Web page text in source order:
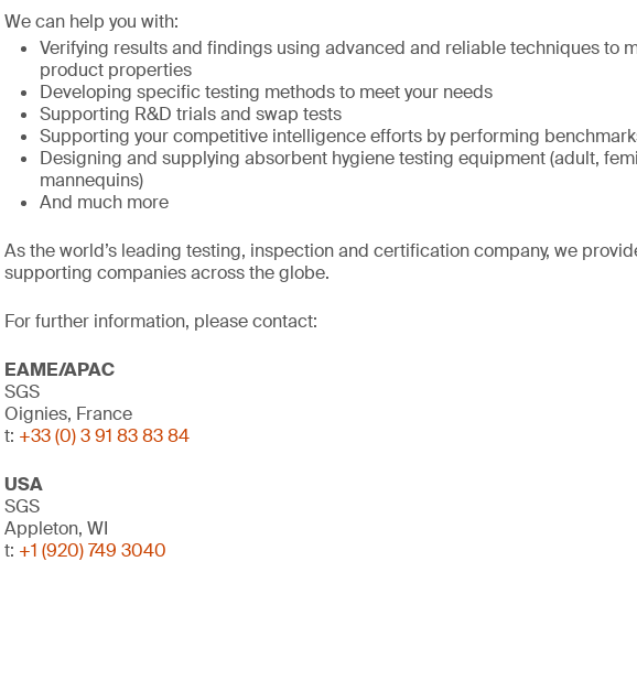
We can help you with:
Verifying results and findings using advanced and reliable techniques to
product properties
Developing specific testing methods to meet your needs
Supporting R&D trials and swap tests
Supporting your competitive intelligence efforts by performing
Designing and supplying absorbent hygiene testing equipment (adult,
mannequins)
And much more
As the world’s leading testing, inspection and certification company, we
supporting companies across the globe.
For further information, please contact:
EAME/APAC
SGS
Oignies, France
t: +33 (0) 3 91 83 83 84
USA
SGS
Appleton, WI
t: +1 (920) 749 3040